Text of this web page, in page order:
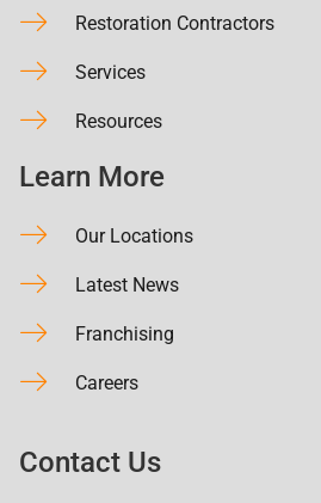
Restoration Contractors
Services
Resources
Learn More
Our Locations
Latest News
Franchising
Careers
Contact Us